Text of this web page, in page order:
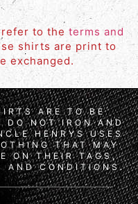
to the terms and
shirts are print to
exchanged.
ARE TO BE
DO NOT IRON AND
HENRYS USES
THAT MAY
ON THEIR TAGS,
AND CONDITIONS.